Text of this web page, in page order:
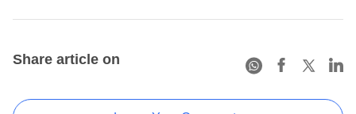
Share article on